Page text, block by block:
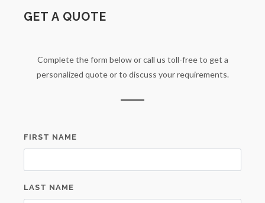
GET A QUOTE
Complete the form below or call us toll-free to get a
personalized quote or to discuss your requirements.
FIRST NAME
LAST NAME